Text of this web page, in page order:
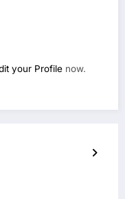
your Profile now.